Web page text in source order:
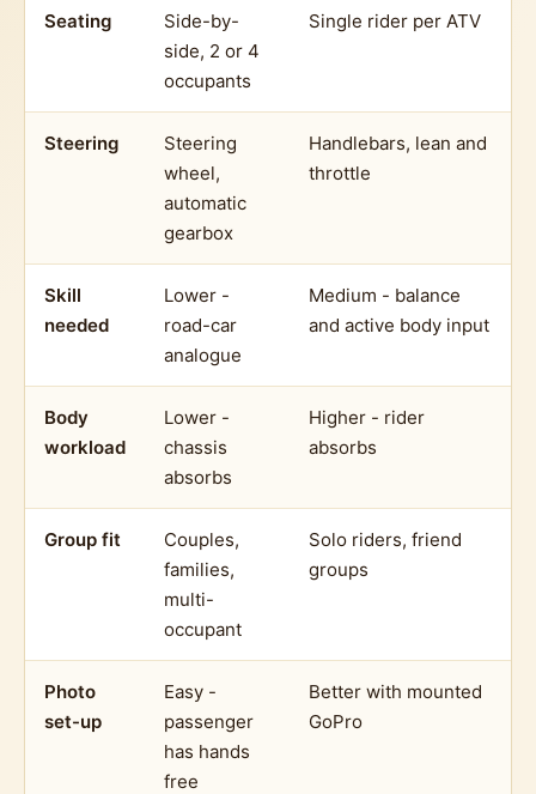
Seating
Side-by-
side, 2 or 4
occupants
Single rider per ATV
Steering
Steering
wheel,
automatic
gearbox
Handlebars, lean and
throttle
Skill
needed
Lower -
road-car
analogue
Medium - balance
and active body input
Body
workload
Lower -
chassis
absorbs
Higher - rider
absorbs
Group fit
Couples,
families,
multi-
occupant
Solo riders, friend
groups
Photo
set-up
Easy -
passenger
has hands
free
Better with mounted
GoPro